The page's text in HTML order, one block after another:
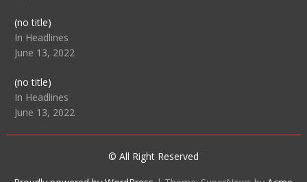
(no title)Post
104511
In Headlines
June 13, 2022
(no title)Post
104515
In Headlines
June 13, 2022
© All Right Reserved